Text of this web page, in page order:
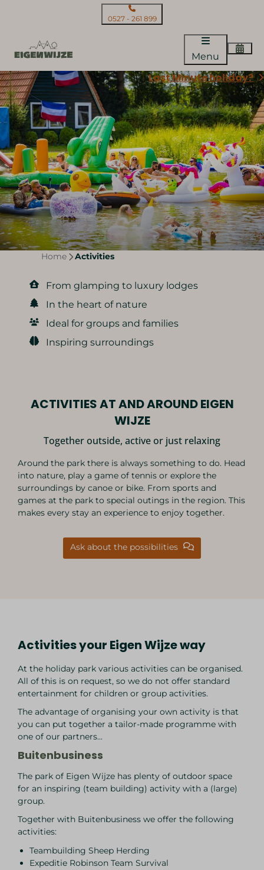
0527 - 261 899
Menu
Last Minute holiday?
Home Activities
From glamping to luxury lodges
In the heart of nature
Ideal for groups and families
Inspiring surroundings
ACTIVITIES AT AND AROUND EIGEN
WIJZE
Together outside, active or just relaxing
Around the park there is always something to do. Head
into nature, play a game of tennis or explore the
surroundings by canoe or bike. From sports and
games at the park to special outings in the region. This
makes every stay an experience to enjoy together.
Ask about the possibilities
Activities your Eigen Wijze way
At the holiday park various activities can be organised.
All of this is on request, so we do not offer standard
entertainment for children or group activities.
The advantage of organising your own activity is that
you can put together a tailor-made programme with
one of our partners...
Buitenbusiness
The park of Eigen Wijze has plenty of outdoor space
for an inspiring (team building) activity with a (large)
group.
Together with Buitenbusiness we offer the following
activities:
Teambuilding Sheep Herding
Expeditie Robinson Team Survival